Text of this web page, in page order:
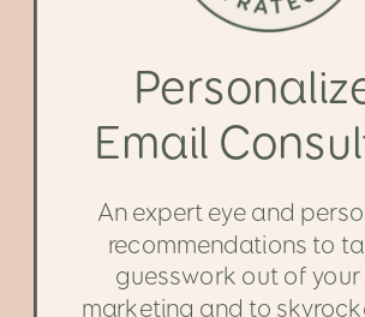
Email
An expert eye and
recommendations to
guesswork out of your
marketing and to